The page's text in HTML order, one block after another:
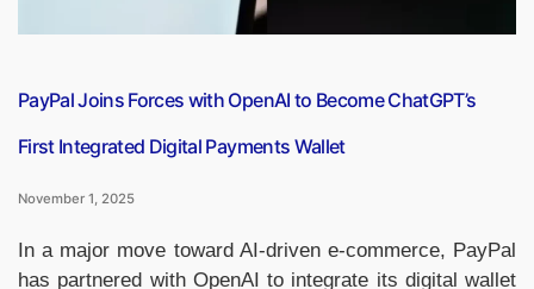
Operations”
PayPal Joins Forces with OpenAI to Become ChatGPT’s
First Integrated Digital Payments Wallet
November 1, 2025
In a major move toward AI-driven e-commerce, PayPal
has partnered with OpenAI to integrate its digital wallet